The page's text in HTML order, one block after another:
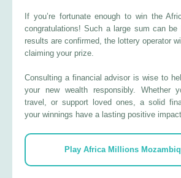
If you’re fortunate enough to win the
congratulations! Such a large sum can be
results are confirmed, the lottery operator
claiming your prize.
Consulting a financial advisor is wise to
your new wealth responsibly. Whether
travel, or support loved ones, a solid
your winnings have a lasting positive
Play Africa Millions